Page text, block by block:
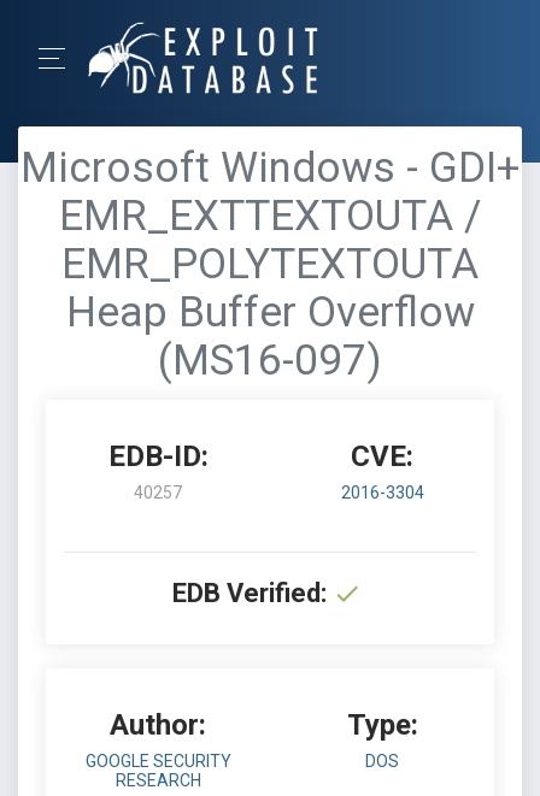
Microsoft Windows - GDI+
EMR_EXTTEXTOUTA /
EMR_POLYTEXTOUTA
Heap Buffer Overflow
(MS16-097)
EDB-ID:
40257
CVE:
2016-3304
EDB Verified:
Author:
GOOGLE SECURITY
RESEARCH
Type:
DOS